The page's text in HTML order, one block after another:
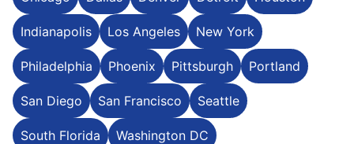
Indianapolis Los Angeles New York
Philadelphia Phoenix Pittsburgh Portland
San Diego San Francisco Seattle
South Florida Washington DC